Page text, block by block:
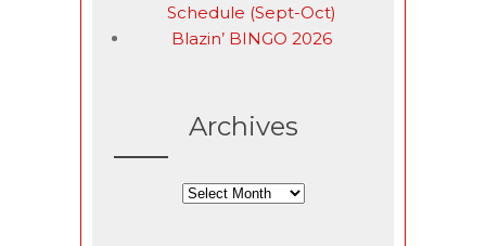
Schedule (Sept-Oct)
Blazin’ BINGO 2026
Archives
Archives